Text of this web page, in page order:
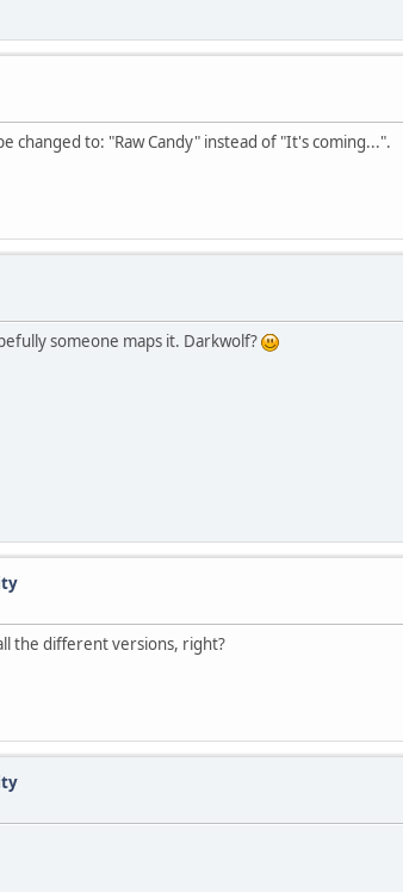
changed to: "Raw Candy" instead of "It's coming...".
someone maps it. Darkwolf?
the different versions, right?